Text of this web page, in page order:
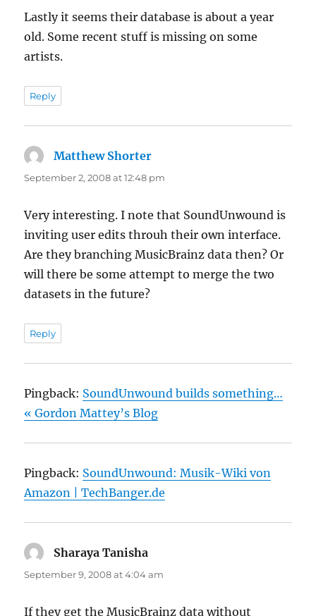
Lastly it seems their database is about a year
old. Some recent stuff is missing on some
artists.
Reply
Matthew Shorter
September 2, 2008 at 12:48 pm
Very interesting. I note that SoundUnwound is
inviting user edits throuh their own interface.
Are they branching MusicBrainz data then? Or
will there be some attempt to merge the two
datasets in the future?
Reply
Pingback: SoundUnwound builds something…
« Gordon Mattey’s Blog
Pingback: SoundUnwound: Musik-Wiki von
Amazon | TechBanger.de
Sharaya Tanisha
September 9, 2008 at 4:04 am
If they get the MusicBrainz data without